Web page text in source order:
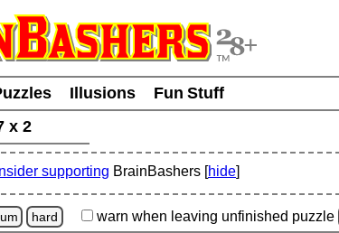
Illusions
Fun Stuff
x 2
supporting BrainBashers [hide]
hard warn when leaving unfinished puzzle